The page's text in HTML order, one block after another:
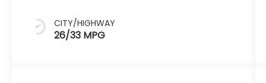
CITY/HIGHWAY
26/33 MPG